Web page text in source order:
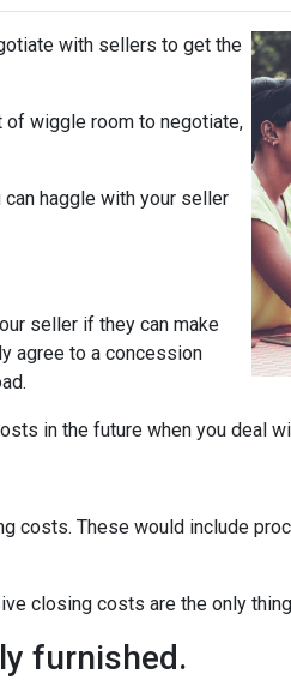
with sellers to get the
of wiggle room to negotiate,
haggle with your seller
seller if they can make
agree to a concession
in the future when you deal
costs. These would include
closing costs are the only
furnished.